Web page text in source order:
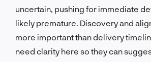
uncertain, pushing for immediate
likely premature. Discovery and
more important than delivery
need clarity here so they can